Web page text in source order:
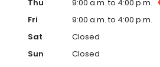
Thu
9:00 a.m. to 4:00 p.m.
Fri
9:00 a.m. to 4:00 p.m.
Sat
Closed
Sun
Closed